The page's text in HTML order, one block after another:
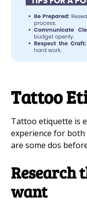
Tattoo
Tattoo etiquette is
experience for
are some dos
Research
want